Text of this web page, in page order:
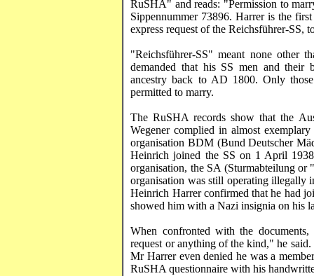
RuSHA" and reads: "Permission to
Sippennummer73896. Harreris the first
express request of theReichsführer-SS,
"Reichsführer-SS" meant none other
demanded that his SS men and their
ancestry back to AD 1800. Only
permitted to marry.
TheRuSHA records show that the
Wegener complied in almost
organisation BDM (BundDeutscher
Heinrich joined the SS on 1 April
organisation, the SA (Sturmabteilungor
organisation was still operating illegally
Heinrich Harrerconfirmed that he had
showed him with a Nazi insignia on his
When confronted with the
request or anything of the kind," he
MrHarrereven denied he was a
RuSHA questionnaire with his